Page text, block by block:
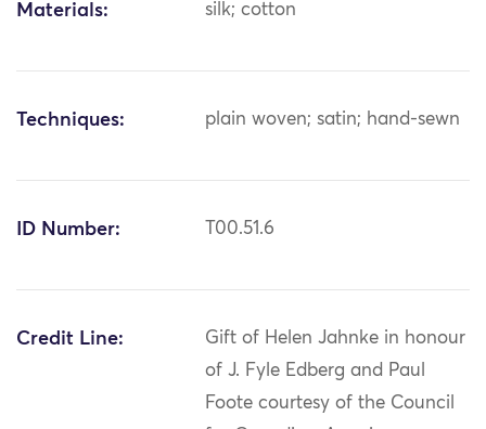
Materials: silk; cotton
Techniques: plain woven; satin; hand-sewn
ID Number: T00.51.6
Credit Line:
Gift of Helen Jahnke in honour
of J. Fyle Edberg and Paul
Foote courtesy of the Council